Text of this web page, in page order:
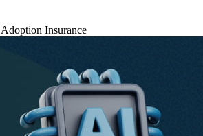
Insurance